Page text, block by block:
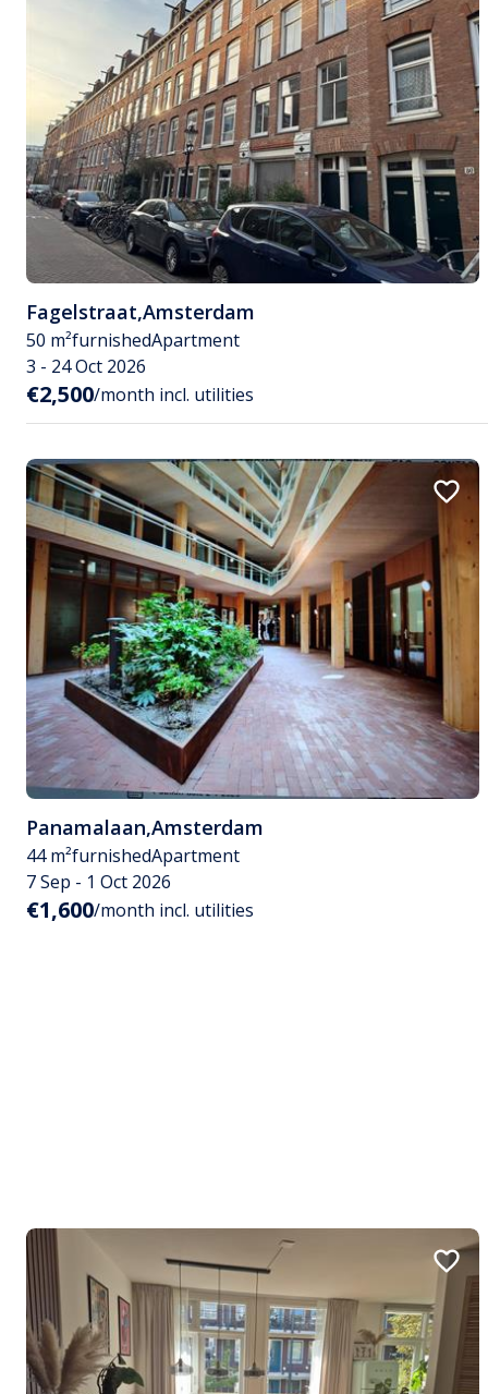
Fagelstraat,Amsterdam
50 m²furnishedApartment
3 - 24 Oct 2026
€2,500/month incl. utilities
Panamalaan,Amsterdam
44 m²furnishedApartment
7 Sep - 1 Oct 2026
€1,600/month incl. utilities